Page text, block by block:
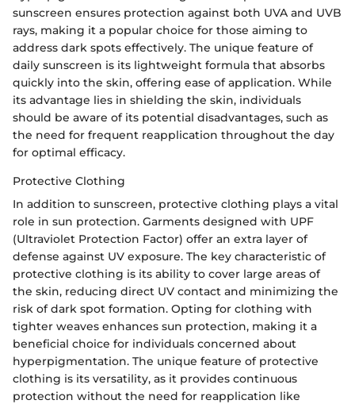
sunscreen ensures protection against both UVA and UVB
rays, making it a popular choice for those aiming to
address dark spots effectively. The unique feature of
daily sunscreen is its lightweight formula that absorbs
quickly into the skin, offering ease of application. While
its advantage lies in shielding the skin, individuals
should be aware of its potential disadvantages, such as
the need for frequent reapplication throughout the day
for optimal efficacy.
Protective Clothing
In addition to sunscreen, protective clothing plays a vital
role in sun protection. Garments designed with UPF
(Ultraviolet Protection Factor) offer an extra layer of
defense against UV exposure. The key characteristic of
protective clothing is its ability to cover large areas of
the skin, reducing direct UV contact and minimizing the
risk of dark spot formation. Opting for clothing with
tighter weaves enhances sun protection, making it a
beneficial choice for individuals concerned about
hyperpigmentation. The unique feature of protective
clothing is its versatility, as it provides continuous
protection without the need for reapplication like